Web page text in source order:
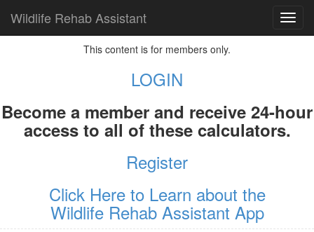
Wildlife Rehab Assistant
This content is for members only.
LOGIN
Become a member and receive 24-hour
access to all of these calculators.
Register
Click Here to Learn about the
Wildlife Rehab Assistant App